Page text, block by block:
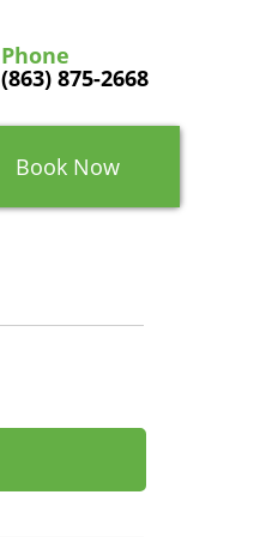
Phone
(863) 875-2668
Book Now